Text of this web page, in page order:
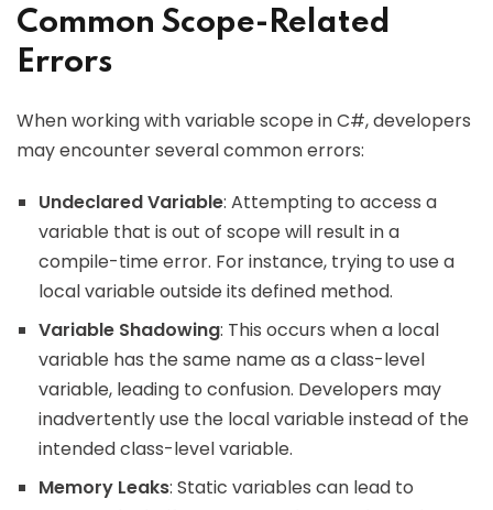
Common Scope-Related
Errors
When working with variable scope in C#, developers
may encounter several common errors:
Undeclared Variable: Attempting to access a
variable that is out of scope will result in a
compile-time error. For instance, trying to use a
local variable outside its defined method.
Variable Shadowing: This occurs when a local
variable has the same name as a class-level
variable, leading to confusion. Developers may
inadvertently use the local variable instead of the
intended class-level variable.
Memory Leaks: Static variables can lead to